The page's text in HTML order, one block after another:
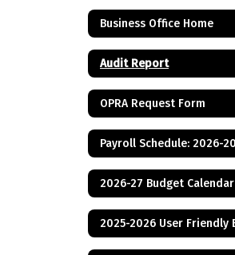
Business Office Home
Audit Report
OPRA Request Form
2026-27 Budget Calendar